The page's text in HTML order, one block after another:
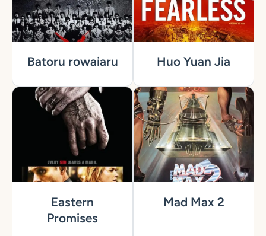
Batoru rowaiaru Huo Yuan Jia
Eastern
Promises
Mad Max 2